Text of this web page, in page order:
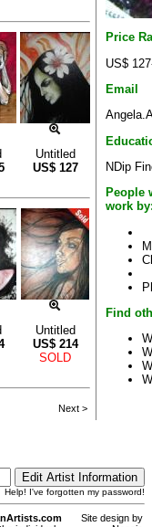
Untitled
US$ 127
Untitled
US$ 214
SOLD
Next >
Price
US$
Email
NDip
People
work
Find
Help! I've forgotten my password!
Site design by